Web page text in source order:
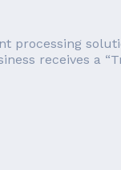
processing
receives a